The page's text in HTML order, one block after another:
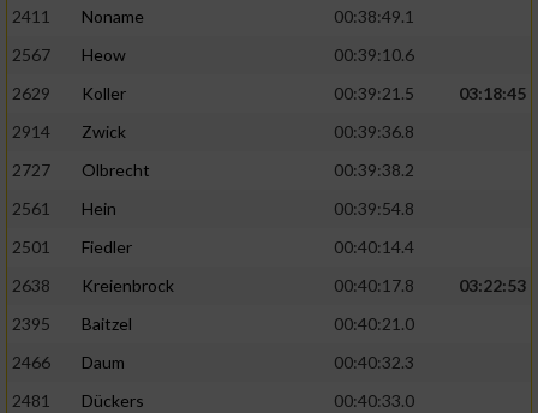
2411
Noname
00:38:49.1
2567
Heow
00:39:10.6
2629
Koller 00:39:21.5
03:18:45
2914
Zwick
00:39:36.8
2727
Olbrecht
00:39:38.2
2561
Hein
00:39:54.8
2501
Fiedler
00:40:14.4
2638
Kreienbrock 00:40:17.8
03:22:53
2395
Baitzel
00:40:21.0
2466
Daum
00:40:32.3
2481
Dückers
00:40:33.0